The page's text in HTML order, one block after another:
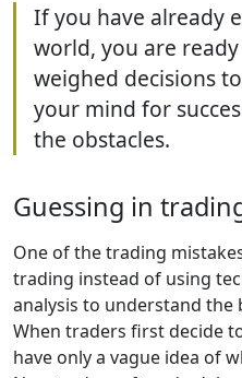
If you have already
world, you are
weighed decisions
your mind for
the obstacles.
Guessing in
One of the trading
trading instead of using
analysis to understand
When traders first decide
have only a vague idea of